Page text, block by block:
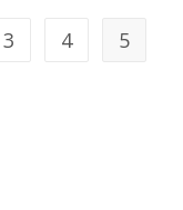
3 4 5